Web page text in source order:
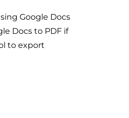
Google Docs
Docs to PDF if
to export